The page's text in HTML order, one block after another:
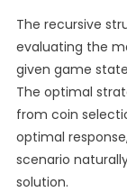
The recursive
evaluating the
given game
The optimal
from coin
optimal
scenario
solution.